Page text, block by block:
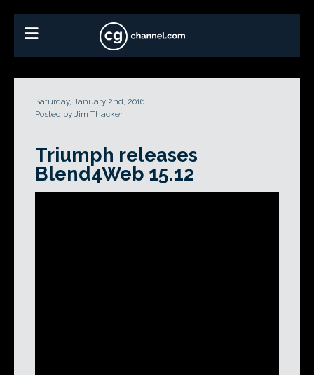
Saturday, January 2nd, 2016
Posted by Jim Thacker
Triumph releases
Blend4Web 15.12